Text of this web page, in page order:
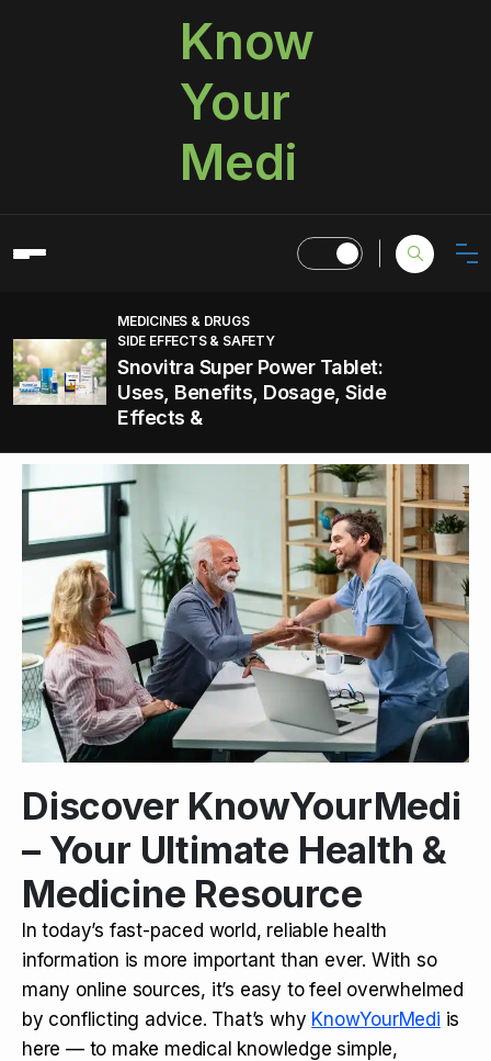
Know
Your
Medi
MEDICINES & DRUGS
SIDE EFFECTS & SAFETY
Snovitra Super Power Tablet:
Uses, Benefits, Dosage, Side
Effects &
Discover KnowYourMedi
– Your Ultimate Health &
Medicine Resource
In today’s fast-paced world, reliable health
information is more important than ever. With so
many online sources, it’s easy to feel overwhelmed
by conflicting advice. That’s why KnowYourMedi is
here — to make medical knowledge simple,